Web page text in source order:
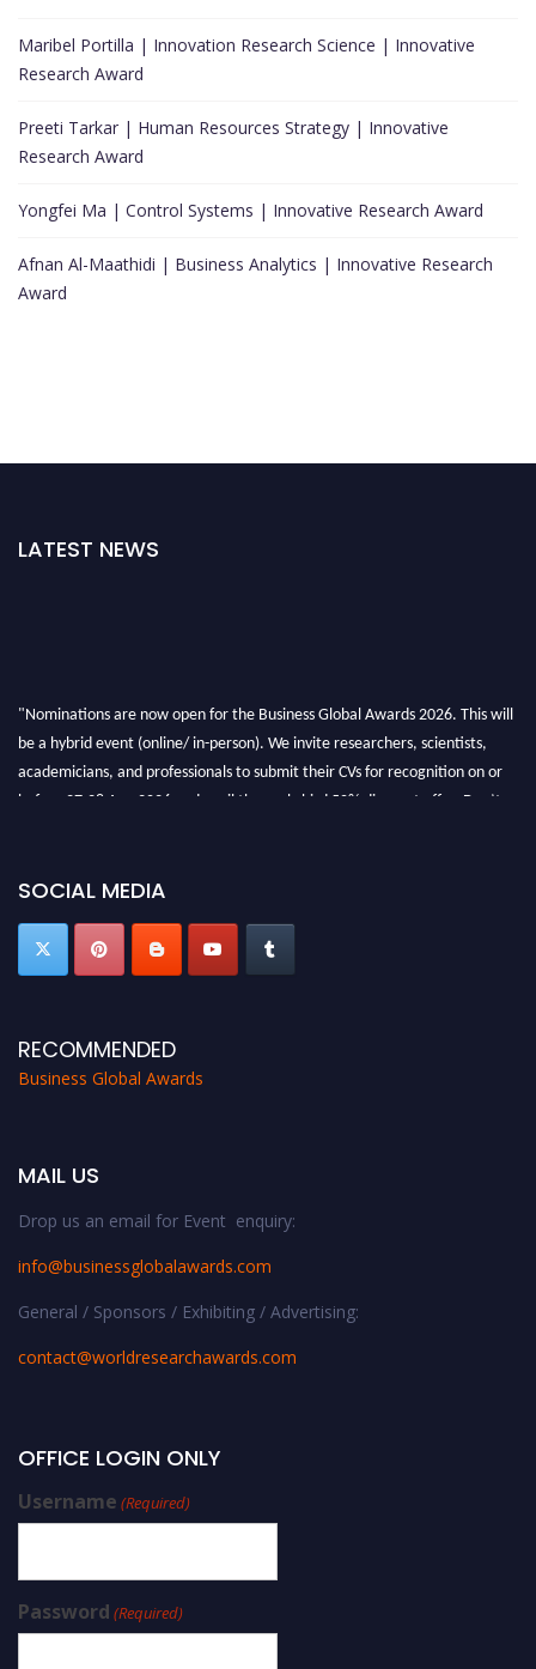
Maribel Portilla | Innovation Research Science | Innovative
Research Award
Preeti Tarkar | Human Resources Strategy | Innovative
Research Award
Yongfei Ma | Control Systems | Innovative Research Award
Afnan Al-Maathidi | Business Analytics | Innovative Research
Award
LATEST NEWS
"Nominations are now open for the Business Global Awards 2026. This will
be a hybrid event (online/ in-person). We invite researchers, scientists,
academicians, and professionals to submit their CVs for recognition on or
before 27-28 Aug 2026 and avail the early bird 50% discount offer. Don’t
SOCIAL MEDIA
RECOMMENDED
Business Global Awards
MAIL US
Drop us an email for Event enquiry:
info@businessglobalawards.com
General / Sponsors / Exhibiting / Advertising:
contact@worldresearchawards.com
OFFICE LOGIN ONLY
Username (Required)
Password (Required)